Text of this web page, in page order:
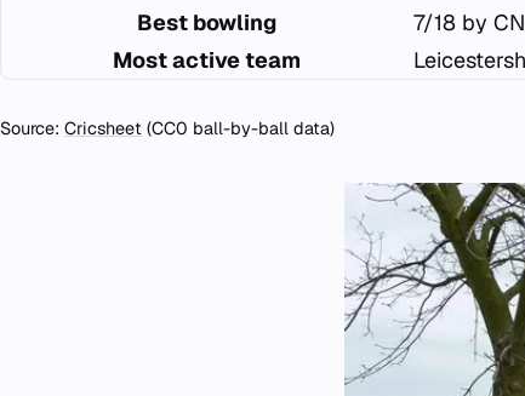
Best bowling
7/18 by
Most active team
Source: Cricsheet (CC0 ball-by-ball data)